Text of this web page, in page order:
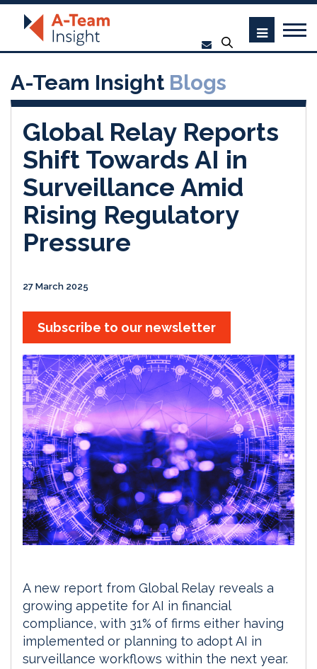
A-Team Insight Blogs
Global Relay Reports
Shift Towards AI in
Surveillance Amid
Rising Regulatory
Pressure
27 March 2025
Subscribe to our newsletter
A new report from Global Relay reveals a
growing appetite for AI in financial
compliance, with 31% of firms either having
implemented or planning to adopt AI in
surveillance workflows within the next year.